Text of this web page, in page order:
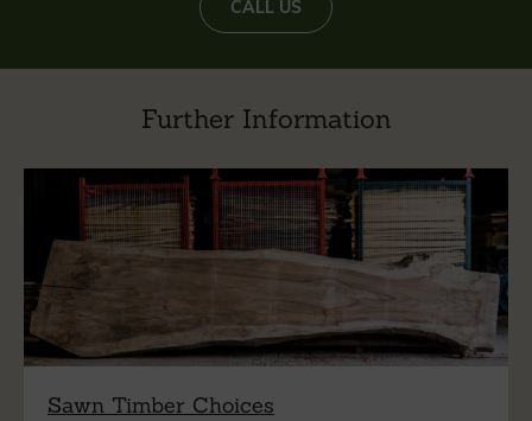
CALL US
Further Information
Sawn Timber Choices